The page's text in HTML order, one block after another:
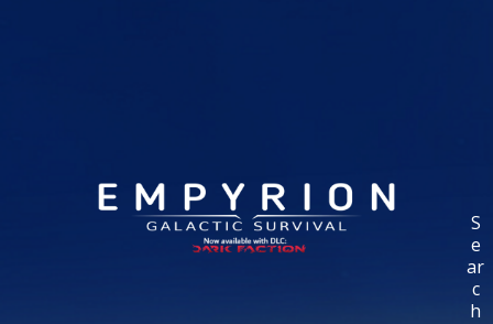
S
e
ar
c
h